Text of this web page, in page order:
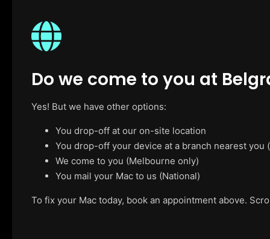
Do we come to you at
Yes! But we have other options:
You drop-off at our on-site location
You drop-off your device at a branch nearest
We come to you (Melbourne only)
You mail your Mac to us (National)
To fix your Mac today, book an appointment above.